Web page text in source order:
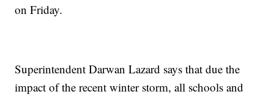
on Friday.
Superintendent Darwan Lazard says that due the
impact of the recent winter storm, all schools and